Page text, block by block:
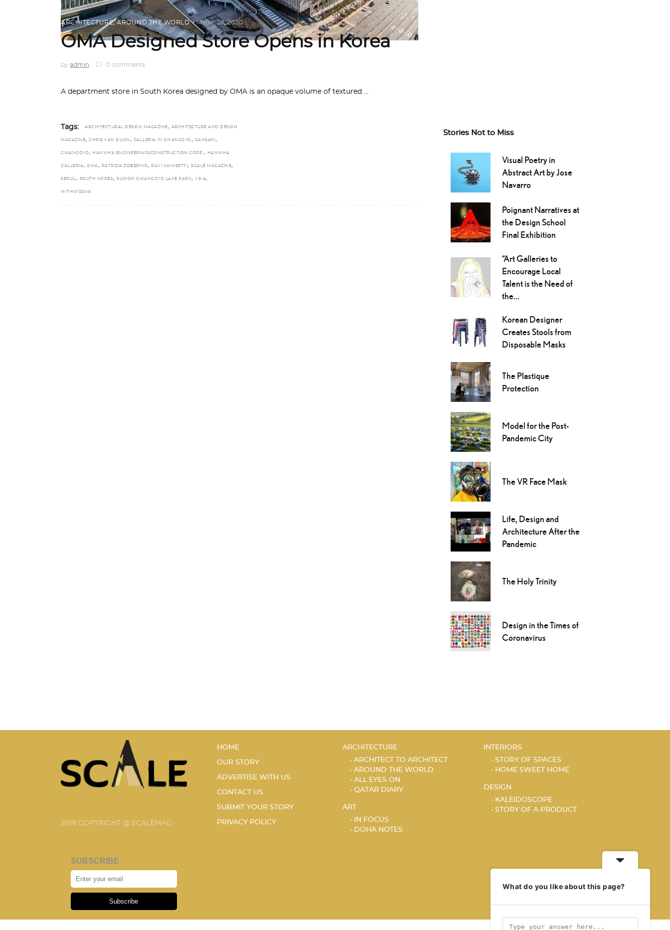
ARCHITECTURE,AROUND THE WORLD March 28, 2020
OMA Designed Store Opens in Korea
by admin 0 comments
A department store in South Korea designed by OMA is an opaque volume of textured
Tags: ARCHITECTURAL DESIGN MAGAZINE , ARCHITECTURE AND DESIGN
MAGAZINE, CHRIS VAN DUIJN , GALLERIA IN GWANGGYO , GANSAM ,
GWANGGYO, HANWHA ENGINEERING&CONSTRUCTION CORP. , HANWHA
GALLERIA, OMA , PATRIZIA ZOBERNIG, RAVI KAMISETTI , SCALE MAGAZINE,
SEOUL , SOUTH KOREA, SUWON GWANGGYO LAKE PARK, VS-A,
WITHWORKS
Stories Not to Miss
Visual Poetry in
Abstract Art by Jose
Navarro
Poignant Narratives at
the Design School
Final Exhibition
“Art Galleries to
Encourage Local
Talent is the Need of
the...
Korean Designer
Creates Stools from
Disposable Masks
The Plastique
Protection
Model for the Post-
Pandemic City
The VR Face Mask
Life, Design and
Architecture After the
Pandemic
The Holy Trinity
Design in the Times of
Coronavirus
2019 COPYRIGHT @ SCALEMAG
SUBSCRIBE
Subscribe
HOME
OUR STORY
ADVERTISE WITH US
CONTACT US
SUBMIT YOUR STORY
PRIVACY POLICY
ARCHITECTURE
ARCHITECT TO ARCHITECT
AROUND THE WORLD
ALL EYES ON
QATAR DIARY
ART
IN FOCUS
DOHA NOTES
INTERIORS
STORY OF SPACES
HOME SWEET HOME
DESIGN
KALEIDOSCOPE
STORY OF A PRODUCT
What do you like about this page?